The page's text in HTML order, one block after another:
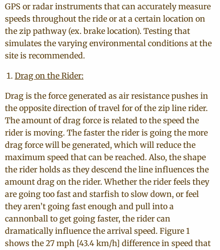
GPS or radar instruments that can accurately measure
speeds throughout the ride or at a certain location on
the zip pathway (ex. brake location). Testing that
simulates the varying environmental conditions at the
site is recommended.
Drag on the Rider:
Drag is the force generated as air resistance pushes in
the opposite direction of travel for of the zip line rider.
The amount of drag force is related to the speed the
rider is moving. The faster the rider is going the more
drag force will be generated, which will reduce the
maximum speed that can be reached. Also, the shape
the rider holds as they descend the line influences the
amount drag on the rider. Whether the rider feels they
are going too fast and starfish to slow down, or feel
they aren’t going fast enough and pull into a
cannonball to get going faster, the rider can
dramatically influence the arrival speed. Figure 1
shows the 27 mph [43.4 km/h] difference in speed that